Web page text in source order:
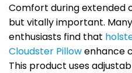
Comfort during extended
but vitally important.
enthusiasts find that
Cloudster Pillowenhance
This product uses